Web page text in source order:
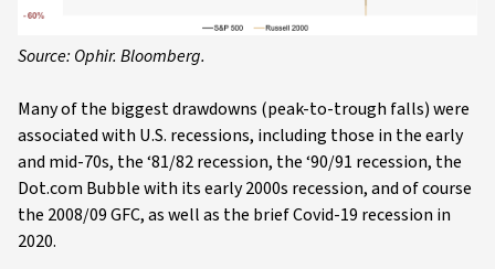
Source: Ophir. Bloomberg.
Many of the biggest drawdowns (peak-to-trough falls) were
associated with U.S. recessions, including those in the early
and mid-70s, the ‘81/82 recession, the ‘90/91 recession, the
Dot.com Bubble with its early 2000s recession, and of course
the 2008/09 GFC, as well as the brief Covid-19 recession in
2020.